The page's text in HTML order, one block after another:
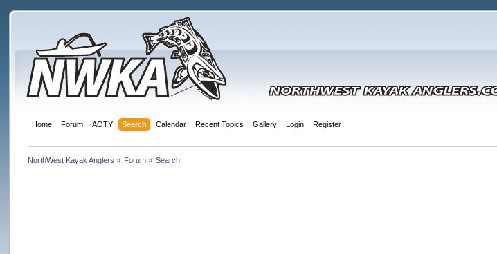
Home Forum AOTY Search Calendar Recent Topics Gallery Login Register
NorthWest Kayak Anglers » Forum » Search